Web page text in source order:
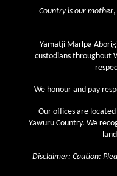
July 2018
May 2018
March 2018
February 2018
January 2018
Country is our mother,
Yamatji Marlpa
custodians throughout
We honour and pay
Our offices are
Yawuru Country. We
Disclaimer: Caution: